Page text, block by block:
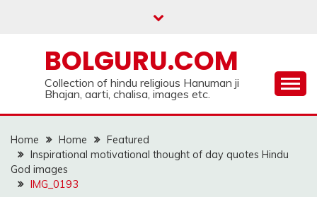
BOLGURU.COM
Collection of hindu religious Hanuman ji
Bhajan, aarti, chalisa, images etc.
Home Home
Featured
Inspirational motivational thought of day quotes Hindu
God images
IMG_0193